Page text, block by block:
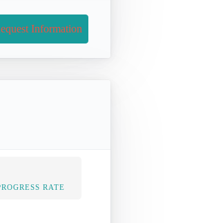
Information
RATE